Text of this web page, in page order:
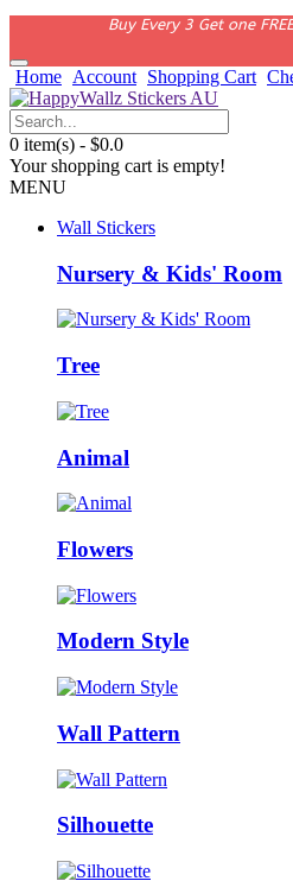
Buy Every 3 Get one
Home Account Shopping Cart
0 item(s) - $0.0
Your shopping cart is empty!
MENU
Wall Stickers
Nursery & Kids' Room
Tree
Animal
Flowers
Modern Style
Wall Pattern
Silhouette